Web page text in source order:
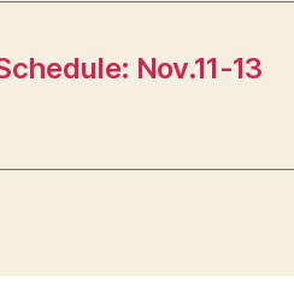
Nov.11-13